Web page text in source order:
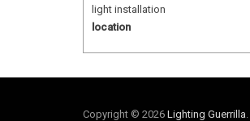
light installation
location
Copyright © 2026 Lighting Guerrilla